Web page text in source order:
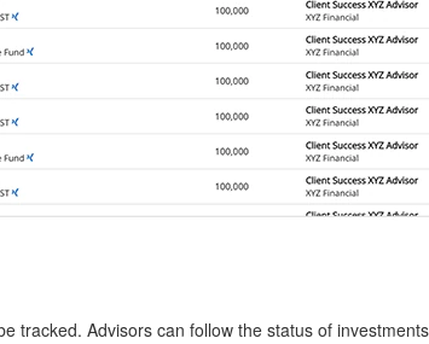
tracked. Advisors can follow the status of